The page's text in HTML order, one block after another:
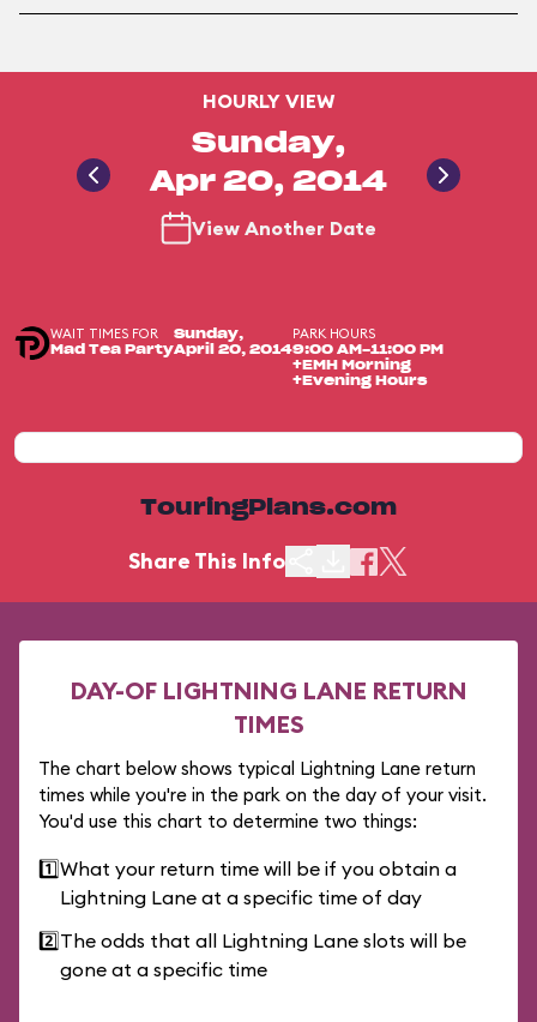
HOURLY VIEW
Sunday,
Apr 20, 2014
View Another Date
WAIT TIMES FOR
Mad Tea Party
Sunday,
April 20, 2014
PARK HOURS
9:00 AM-11:00 PM
+EMH Morning
+Evening Hours
TouringPlans.com
Share This Info
DAY-OF LIGHTNING LANE RETURN
TIMES
The chart below shows typical Lightning Lane return
times while you're in the park on the day of your visit.
You'd use this chart to determine two things:
1️⃣What your return time will be if you obtain a
Lightning Lane at a specific time of day
2️⃣The odds that all Lightning Lane slots will be
gone at a specific time